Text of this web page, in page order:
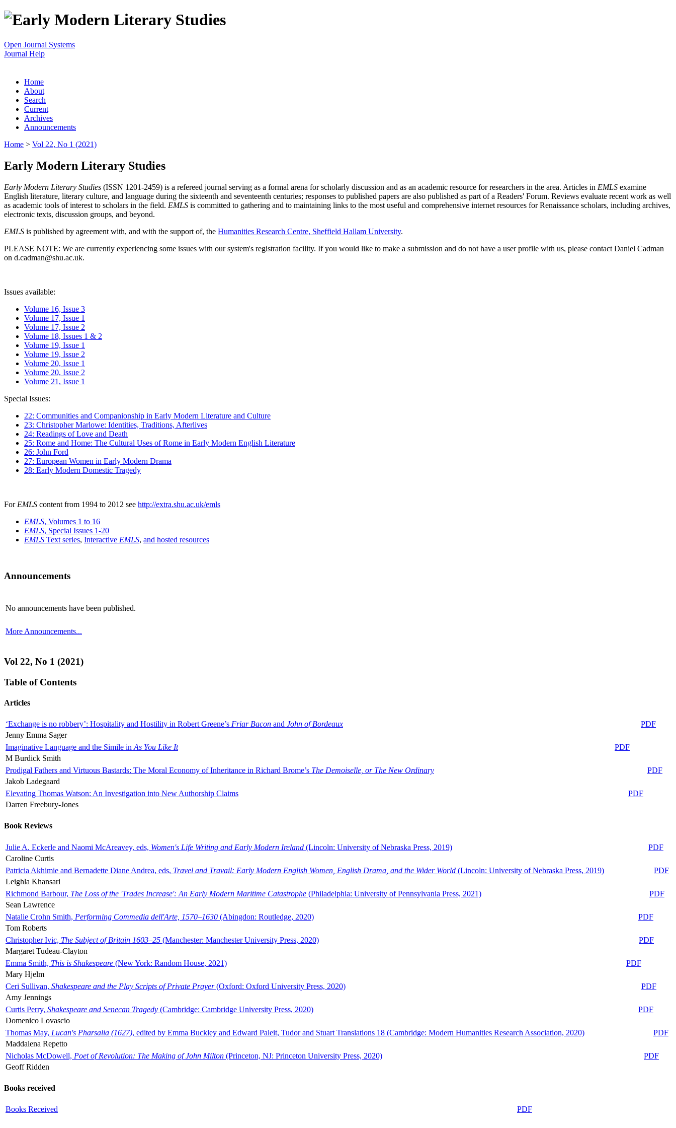
Open Journal Systems
Journal Help
Home
About
Search
Current
Archives
Announcements
Home > Vol 22, No 1 (2021)
Early Modern Literary Studies
Early Modern Literary Studies (ISSN 1201-2459) is a refereed journal serving as a formal arena for scholarly discussion and as an academic resource for researchers in the area. Articles in EMLS examine
English literature, literary culture, and language during the sixteenth and seventeenth centuries; responses to published papers are also published as part of a Readers' Forum. Reviews evaluate recent work as well
as academic tools of interest to scholars in the field. EMLS is committed to gathering and to maintaining links to the most useful and comprehensive internet resources for Renaissance scholars, including archives,
electronic texts, discussion groups, and beyond.
EMLS is published by agreement with, and with the support of, the Humanities Research Centre, Sheffield Hallam University.
PLEASE NOTE: We are currently experiencing some issues with our system's registration facility. If you would like to make a submission and do not have a user profile with us, please contact Daniel Cadman
on d.cadman@shu.ac.uk.
Issues available:
Volume 16, Issue 3
Volume 17, Issue 1
Volume 17, Issue 2
Volume 18, Issues 1 & 2
Volume 19, Issue 1
Volume 19, Issue 2
Volume 20, Issue 1
Volume 20, Issue 2
Volume 21, Issue 1
Special Issues:
22: Communities and Companionship in Early Modern Literature and Culture
23: Christopher Marlowe: Identities, Traditions, Afterlives
24: Readings of Love and Death
25: Rome and Home: The Cultural Uses of Rome in Early Modern English Literature
26: John Ford
27: European Women in Early Modern Drama
28: Early Modern Domestic Tragedy
For EMLS content from 1994 to 2012 see http://extra.shu.ac.uk/emls
EMLS, Volumes 1 to 16
EMLS, Special Issues 1-20
EMLS Text series, Interactive EMLS, and hosted resources
Announcements
No announcements have been published.
More Announcements...
Vol 22, No 1 (2021)
Table of Contents
Articles
‘Exchange is no robbery’: Hospitality and Hostility in Robert Greene’s Friar Bacon and John of Bordeaux
PDF
Jenny Emma Sager
Imaginative Language and the Simile in As You Like It
PDF
M Burdick Smith
Prodigal Fathers and Virtuous Bastards: The Moral Economy of Inheritance in Richard Brome’s The Demoiselle, or The New Ordinary
PDF
Jakob Ladegaard
Elevating Thomas Watson: An Investigation into New Authorship Claims
PDF
Darren Freebury-Jones
Book Reviews
Julie A. Eckerle and Naomi McAreavey, eds, Women's Life Writing and Early Modern Ireland (Lincoln: University of Nebraska Press, 2019)
PDF
Caroline Curtis
Patricia Akhimie and Bernadette Diane Andrea, eds, Travel and Travail: Early Modern English Women, English Drama, and the Wider World (Lincoln: University of Nebraska Press, 2019)
PDF
Leighla Khansari
Richmond Barbour, The Loss of the 'Trades Increase': An Early Modern Maritime Catastrophe (Philadelphia: University of Pennsylvania Press, 2021)
PDF
Sean Lawrence
Natalie Crohn Smith, Performing Commedia dell'Arte, 1570–1630 (Abingdon: Routledge, 2020)
PDF
Tom Roberts
Christopher Ivic, The Subject of Britain 1603–25 (Manchester: Manchester University Press, 2020)
PDF
Margaret Tudeau-Clayton
Emma Smith, This is Shakespeare (New York: Random House, 2021)
PDF
Mary Hjelm
Ceri Sullivan, Shakespeare and the Play Scripts of Private Prayer(Oxford: Oxford University Press, 2020)
PDF
Amy Jennings
Curtis Perry, Shakespeare and Senecan Tragedy (Cambridge: Cambridge University Press, 2020)
PDF
Domenico Lovascio
Thomas May, Lucan's Pharsalia (1627), edited by Emma Buckley and Edward Paleit, Tudor and Stuart Translations 18 (Cambridge: Modern Humanities Research Association, 2020)
PDF
Maddalena Repetto
Nicholas McDowell, Poet of Revolution: The Making of John Milton (Princeton, NJ: Princeton University Press, 2020)
PDF
Geoff Ridden
Books received
Books Received PDF